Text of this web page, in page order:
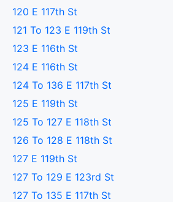
120 E 117th St
121 To 123 E 119th St
123 E 116th St
124 E 116th St
124 To 136 E 117th St
125 E 119th St
125 To 127 E 118th St
126 To 128 E 118th St
127 E 119th St
127 To 129 E 123rd St
127 To 135 E 117th St